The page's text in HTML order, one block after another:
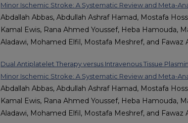
Minor Ischemic Stroke: A Systematic Review and Meta-
Abdallah Abbas, Abdullah Ashraf Hamad, Mostafa
Kamal Ewis, Rana Ahmed Youssef, Heba Hamouda,
Aladawi, Mohamed Elfil, Mostafa Meshref, and Fawaz
Dual Antiplatelet Therapy versus Intravenous Tissue
Minor Ischemic Stroke: A Systematic Review and Meta-
Abdallah Abbas, Abdullah Ashraf Hamad, Mostafa
Kamal Ewis, Rana Ahmed Youssef, Heba Hamouda,
Aladawi, Mohamed Elfil, Mostafa Meshref, and Fawaz